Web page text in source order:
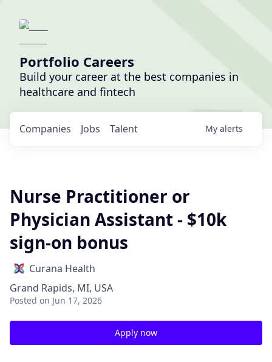
Portfolio Careers
Build your career at the best companies in
healthcare and fintech
Jobs
Companies Talent My alerts
Nurse Practitioner or
Physician Assistant - $10k
sign-on bonus
Curana Health
Grand Rapids, MI, USA
Posted on Jun 17, 2026
Apply now